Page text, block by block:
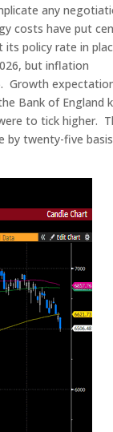
any
costs have put
policy rate in
but inflation
Growth
Bank of England
to tick higher.
by twenty-five basis